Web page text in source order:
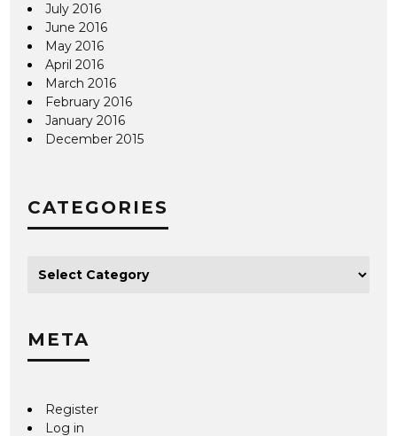
July 2016
June 2016
May 2016
April 2016
March 2016
February 2016
January 2016
December 2015
CATEGORIES
META
Register
Log in